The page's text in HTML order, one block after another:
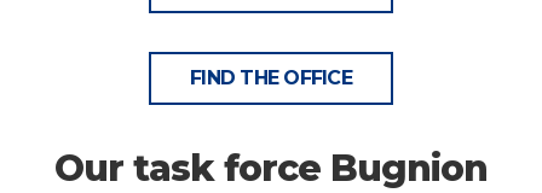
FIND THE OFFICE
Our task force Bugnion